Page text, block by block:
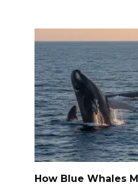
How Blue Whales